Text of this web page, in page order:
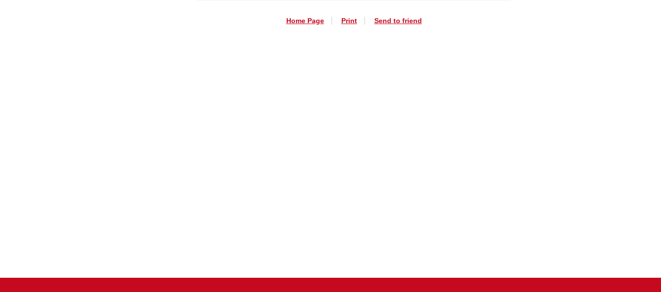
Home Page Print Send to friend